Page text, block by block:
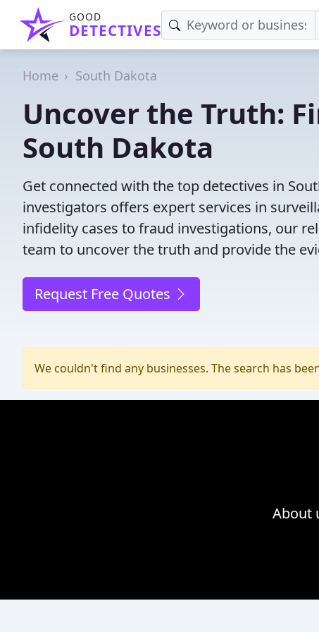
GOOD
DETECTIVES
Home South Dakota
Uncover the Truth:
South Dakota
Get connected with the top detectives in
investigators offers expert services in
infidelity cases to fraud investigations, our
team to uncover the truth and provide the
Request Free Quotes
We couldn't find any businesses. The search has
About